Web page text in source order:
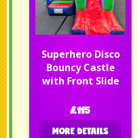
Superhero Disco
Bouncy Castle
with Front Slide
£115
MORE DETAILS